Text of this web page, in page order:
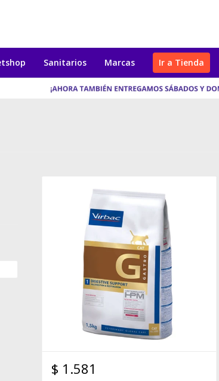
Sanitarios Marcas Ir a Tienda
$ 1.581